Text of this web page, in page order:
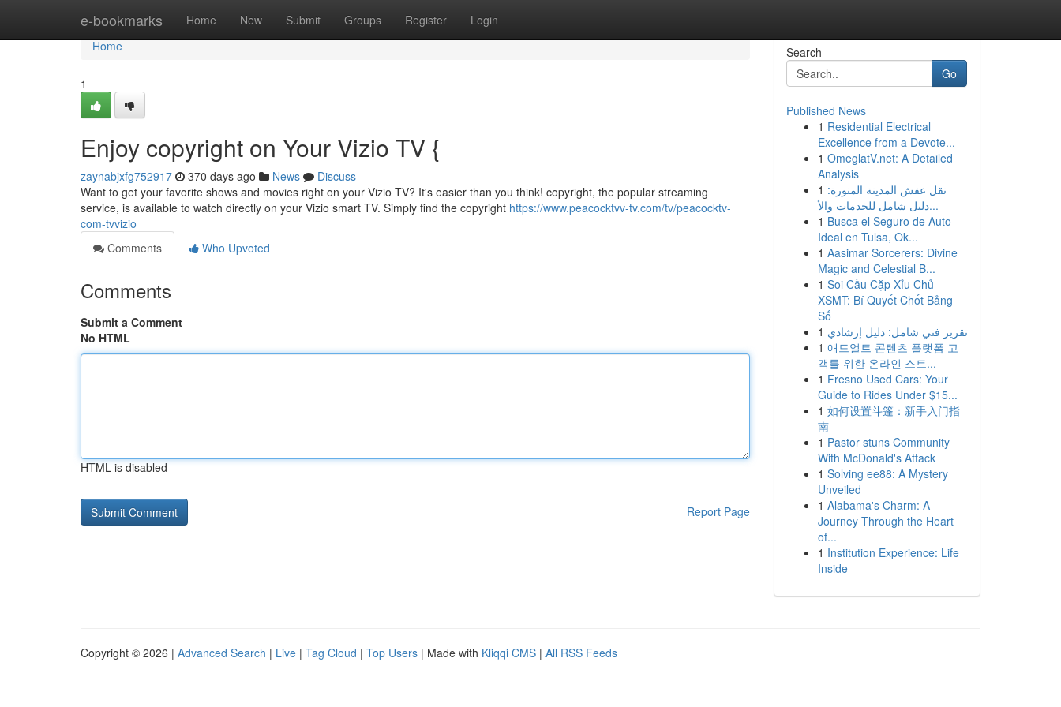
e-bookmarks Home New Submit Groups Register Login
Home
Home
1
Enjoy copyright on Your Vizio TV {
zaynabjxfg752917 370 days ago News
Discuss
Want to get your favorite shows and movies right on your Vizio TV? It's easier than you think! copyright, the popular streaming
service, is available to watch directly on your Vizio smart TV. Simply find the copyright https://www.peacocktvv-tv.com/tv/peacocktv-
com-tvvizio
Comments
Who Upvoted
Comments
Submit a Comment
No HTML
HTML is disabled
Report Page
Search
Go
Published News
1 Residential Electrical
Excellence from a Devote...
1 OmeglatV.net: A Detailed
Analysis
1 نقل عفش المدينة المنورة:
دليل شامل للخدمات والأ...
1 Busca el Seguro de Auto
Ideal en Tulsa, Ok...
1 Aasimar Sorcerers: Divine
Magic and Celestial B...
1 Soi Cầu Cặp Xỉu Chủ
XSMT: Bí Quyết Chốt Bảng
Số
1 تقرير فني شامل: دليل إرشادي
1 애드얼트 콘텐츠 플랫폼 고
객를 위한 온라인 스트...
1 Fresno Used Cars: Your
Guide to Rides Under $15...
1 如何设置斗篷：新手入门指
南
1 Pastor stuns Community
With McDonald's Attack
1 Solving ee88: A Mystery
Unveiled
1 Alabama's Charm: A
Journey Through the Heart
of...
1 Institution Experience: Life
Inside
Copyright © 2026 | Advanced Search | Live | Tag Cloud | Top Users | Made with Kliqqi CMS | All RSS Feeds